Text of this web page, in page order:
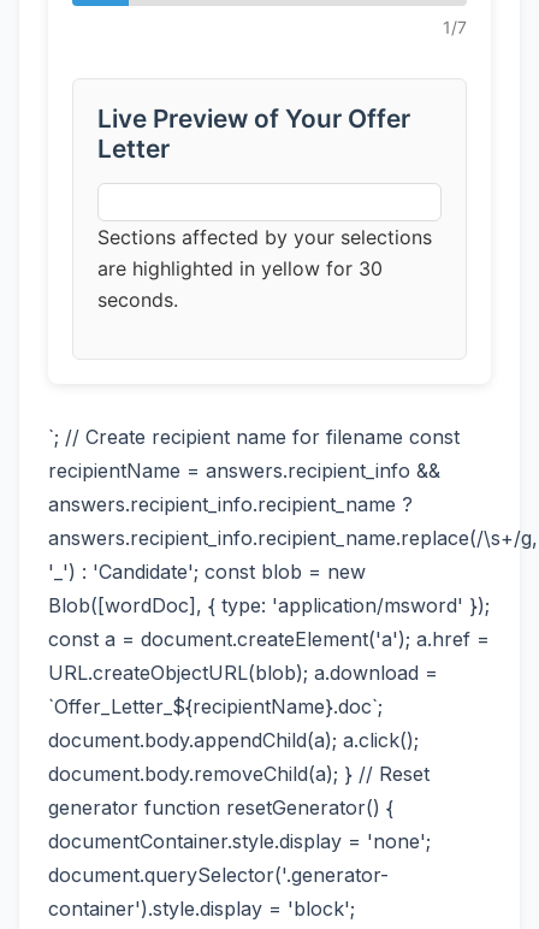
1/7
Live Preview of Your Offer
Letter
Sections affected by your selections
are highlighted in yellow for 30
seconds.
`; // Create recipient name for filename const
recipientName = answers.recipient_info &&
answers.recipient_info.recipient_name ?
answers.recipient_info.recipient_name.replace(/\s+/g,
'_') : 'Candidate'; const blob = new
Blob([wordDoc], { type: 'application/msword' });
const a = document.createElement('a'); a.href =
URL.createObjectURL(blob); a.download =
`Offer_Letter_${recipientName}.doc`;
document.body.appendChild(a); a.click();
document.body.removeChild(a); } // Reset
generator function resetGenerator() {
documentContainer.style.display = 'none';
document.querySelector('.generator-
container').style.display = 'block';